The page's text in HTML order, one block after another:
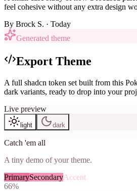
feel cohesive without any extra design
By Brock S. · Today
Generated theme
Export Theme
A full shadcn token set built from this
dark variants, ready to drop into your
Live preview
light dark
Catch 'em all
A tiny demo of your theme.
PrimarySecondaryAccent
66%